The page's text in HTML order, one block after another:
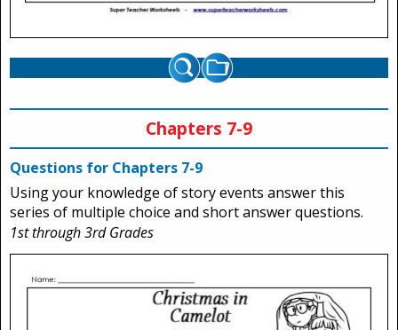
Chapters 7-9
Questions for Chapters 7-9
Using your knowledge of story events answer this
series of multiple choice and short answer questions.
1st through 3rd Grades